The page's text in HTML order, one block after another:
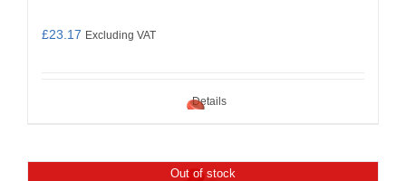
£23.17 Excluding VAT
Details
Out of stock